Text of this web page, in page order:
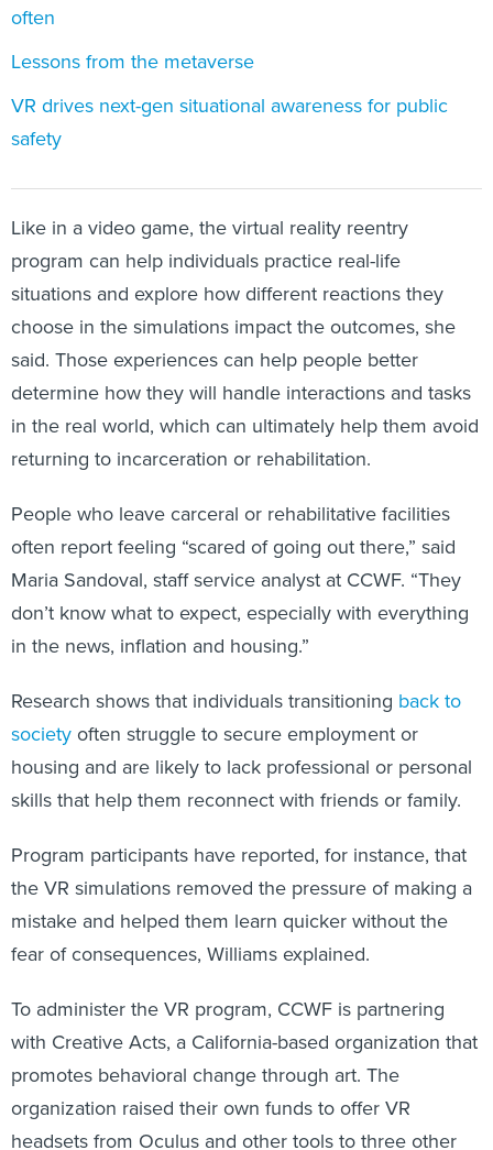
often
Lessons from the metaverse
VR drives next-gen situational awareness for public
safety
Like in a video game, the virtual reality reentry
program can help individuals practice real-life
situations and explore how different reactions they
choose in the simulations impact the outcomes, she
said. Those experiences can help people better
determine how they will handle interactions and tasks
in the real world, which can ultimately help them avoid
returning to incarceration or rehabilitation.
People who leave carceral or rehabilitative facilities
often report feeling “scared of going out there,” said
Maria Sandoval, staff service analyst at CCWF. “They
don’t know what to expect, especially with everything
in the news, inflation and housing.”
Research shows that individuals transitioning back to
society often struggle to secure employment or
housing and are likely to lack professional or personal
skills that help them reconnect with friends or family.
Program participants have reported, for instance, that
the VR simulations removed the pressure of making a
mistake and helped them learn quicker without the
fear of consequences, Williams explained.
To administer the VR program, CCWF is partnering
with Creative Acts, a California-based organization that
promotes behavioral change through art. The
organization raised their own funds to offer VR
headsets from Oculus and other tools to three other